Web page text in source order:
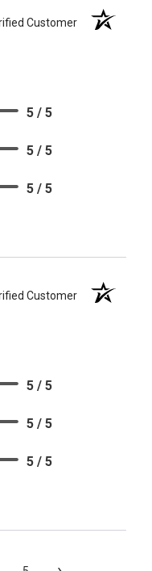
Customer
5 / 5
5 / 5
5 / 5
Customer
5 / 5
5 / 5
5 / 5